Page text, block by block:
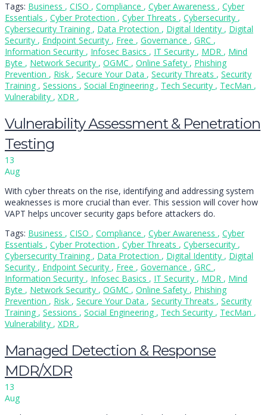
Tags: Business , CISO , Compliance , Cyber Awareness , Cyber
Essentials , Cyber Protection , Cyber Threats , Cybersecurity ,
Cybersecurity Training , Data Protection , Digital Identity , Digital
Security , Endpoint Security , Free , Governance , GRC ,
Information Security , Infosec Basics , IT Security , MDR , Mind
Byte , Network Security , OGMC , Online Safety , Phishing
Prevention , Risk , Secure Your Data , Security Threats , Security
Training , Sessions , Social Engineering , Tech Security , TecMan ,
Vulnerability , XDR ,
Vulnerability Assessment & Penetration
Testing
13
Aug
With cyber threats on the rise, identifying and addressing system
weaknesses is more crucial than ever. This session will cover how
VAPT helps uncover security gaps before attackers do.
Tags: Business , CISO , Compliance , Cyber Awareness , Cyber
Essentials , Cyber Protection , Cyber Threats , Cybersecurity ,
Cybersecurity Training , Data Protection , Digital Identity , Digital
Security , Endpoint Security , Free , Governance , GRC ,
Information Security , Infosec Basics , IT Security , MDR , Mind
Byte , Network Security , OGMC , Online Safety , Phishing
Prevention , Risk , Secure Your Data , Security Threats , Security
Training , Sessions , Social Engineering , Tech Security , TecMan ,
Vulnerability , XDR ,
Managed Detection & Response
MDR/XDR
13
Aug